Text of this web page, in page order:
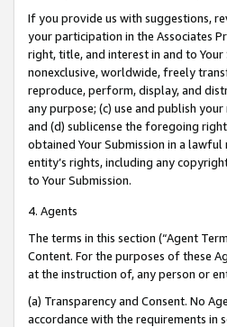
If you provide us with suggestions,
your participation in the Associates
right, title, and interest in and to
nonexclusive, worldwide, freely
reproduce, perform, display, and
any purpose; (c) use and publish
and (d) sublicense the foregoing
obtained Your Submission in a lawful
entity’s rights, including any
to Your Submission.
4. Agents
The terms in this section (“Agent
Content. For the purposes of these
at the instruction of, any person or
(a) Transparency and Consent. No
accordance with the requirements in